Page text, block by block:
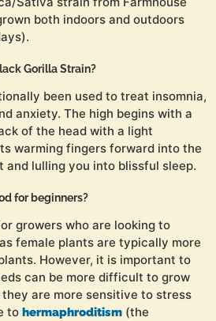
both indoors and outdoors
Gorilla Strain?
been used to treat insomnia,
anxiety. The high begins with a
of the head with a light
warming fingers forward into the
and lulling you into blissful sleep.
for beginners?
growers who are looking to
female plants are typically more
However, it is important to
can be more difficult to grow
are more sensitive to stress
to hermaphroditism (the